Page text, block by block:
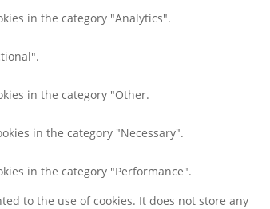
in the category "Analytics".
in the category "Other.
in the category "Necessary".
in the category "Performance".
to the use of cookies. It does not store any